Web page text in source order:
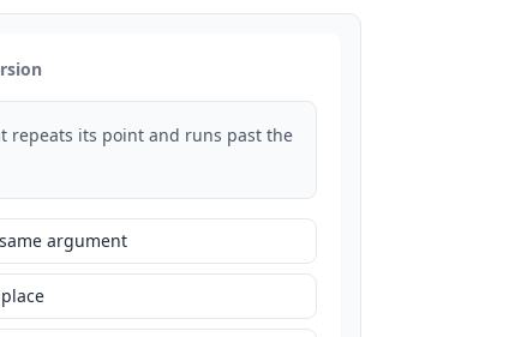
repeats its point and runs past the
argument